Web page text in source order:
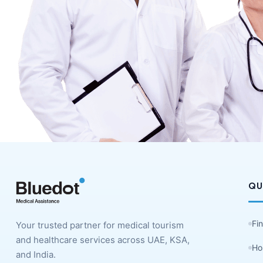
Your trusted partner for medical tourism
and healthcare services across UAE, KSA,
and India.